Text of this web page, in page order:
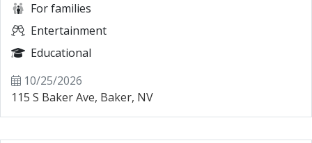
For families
Entertainment
Educational
10/25/2026
115 S Baker Ave, Baker, NV